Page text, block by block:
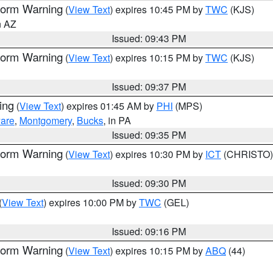
Warning (View Text) expires 10:45 PM byTWC (KJS)
AZ
Issued: 09:43 PM
Warning (View Text) expires 10:15 PM byTWC (KJS)
Issued: 09:37 PM
(View Text) expires 01:45 AM by PHI (MPS)
, Montgomery, Bucks, in PA
Issued: 09:35 PM
Warning (View Text) expires 10:30 PM by ICT (CHRISTO)
Issued: 09:30 PM
(View Text) expires 10:00 PM byTWC (GEL)
Issued: 09:16 PM
Warning (View Text) expires 10:15 PM byABQ (44)